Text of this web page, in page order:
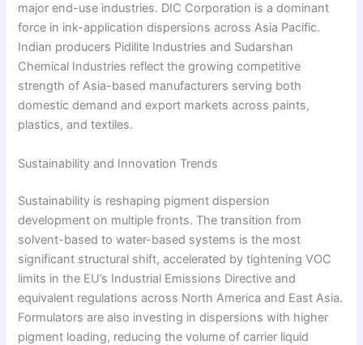
major end-use industries. DIC Corporation is a dominant
force in ink-application dispersions across Asia Pacific.
Indian producers Pidilite Industries and Sudarshan
Chemical Industries reflect the growing competitive
strength of Asia-based manufacturers serving both
domestic demand and export markets across paints,
plastics, and textiles.
Sustainability and Innovation Trends
Sustainability is reshaping pigment dispersion
development on multiple fronts. The transition from
solvent-based to water-based systems is the most
significant structural shift, accelerated by tightening VOC
limits in the EU’s Industrial Emissions Directive and
equivalent regulations across North America and East Asia.
Formulators are also investing in dispersions with higher
pigment loading, reducing the volume of carrier liquid